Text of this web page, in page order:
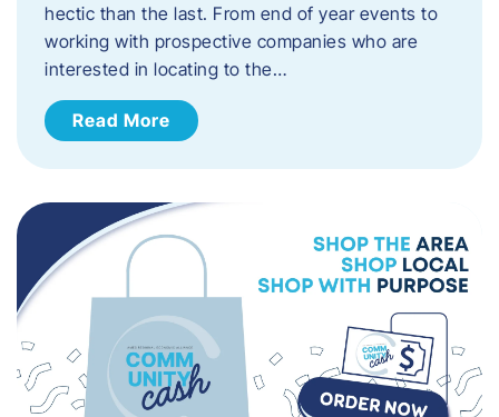
hectic than the last. From end of year events to
working with prospective companies who are
interested in locating to the…
Read More